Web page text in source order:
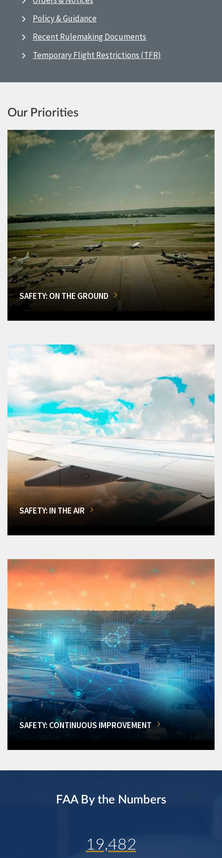
Policy & Guidance
Recent Rulemaking Documents
Temporary Flight Restrictions (TFR)
Our Priorities
SAFETY: ON THE GROUND
SAFETY: IN THE AIR
SAFETY: CONTINUOUS IMPROVEMENT
FAA By the Numbers
19,482